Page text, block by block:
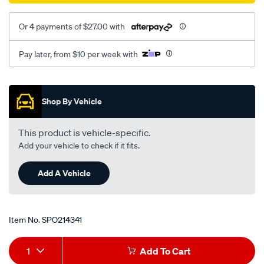
Or 4 payments of $27.00 with
Pay later, from $10 per week with
Promotions
Shop By Vehicle
This product is vehicle-specific.
Add your vehicle to check if it fits.
Add A Vehicle
Item No.SPO214341
Add
Product
1 Add To Cart